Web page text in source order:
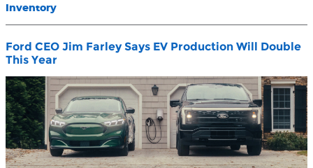
Inventory
Ford CEO Jim Farley Says EV Production Will Double
This Year